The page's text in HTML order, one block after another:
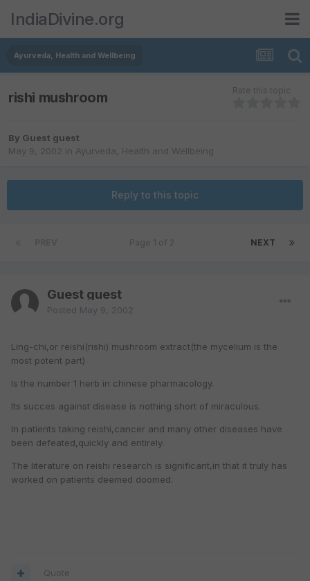
IndiaDivine.org
Ayurveda, Health and Wellbeing
rishi mushroom Rate this topic
By Guest guest
May 9, 2002 in Ayurveda, Health and Wellbeing
Reply to this topic
NEXT
Page 1 of 2
Guest guest
Posted May 9, 2002
Ling-chi,or reishi(rishi) mushroom extract(the mycelium is the
most potent part)
Is the number 1 herb in chinese pharmacology.
Its succes against disease is nothing short of miraculous.
In patients taking reishi,cancer and many other diseases have
been defeated,quickly and entirely.
The literature on reishi research is significant,in that it truly has
worked on patients deemed doomed.
Quote